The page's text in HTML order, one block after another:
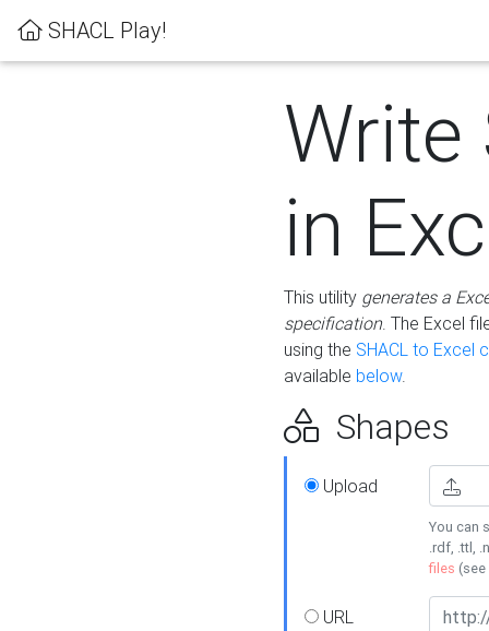
SHACL Play!
Write
in
This utility generates a
specification. The Excel
using the SHACL to Excel
available below.
Shapes
Upload
You can
.rdf, .ttl,
files (see
URL